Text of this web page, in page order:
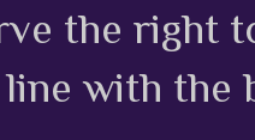
the right
with the